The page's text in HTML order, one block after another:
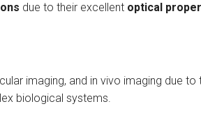
due to their excellent optical
imaging, and in vivo imaging due to
biological systems.